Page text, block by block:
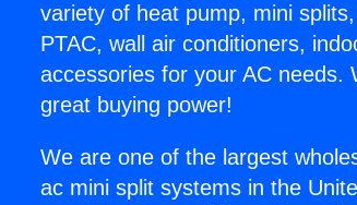
variety of heat pump, mini
PTAC, wall air conditioners,
accessories for your AC needs.
great buying power!
We are one of the largest
ac mini split systems in the